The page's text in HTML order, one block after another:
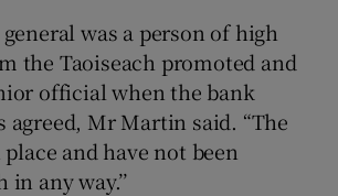
was a person of high
the Taoiseach promoted and
official when the bank
agreed, Mr Martin said. “The
and have not been
any way.’’